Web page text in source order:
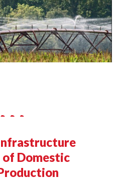
of Domestic